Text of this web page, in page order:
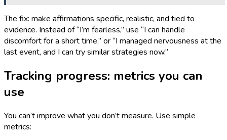
The fix: make affirmations specific, realistic, and tied to
evidence. Instead of “I’m fearless,” use “I can handle
discomfort for a short time,” or “I managed nervousness at the
last event, and I can try similar strategies now.”
Tracking progress: metrics you can
use
You can’t improve what you don’t measure. Use simple
metrics: